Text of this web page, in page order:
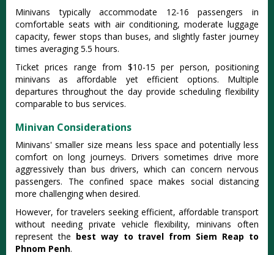
Minivans typically accommodate 12-16 passengers in
comfortable seats with air conditioning, moderate luggage
capacity, fewer stops than buses, and slightly faster journey
times averaging 5.5 hours.
Ticket prices range from $10-15 per person, positioning
minivans as affordable yet efficient options. Multiple
departures throughout the day provide scheduling flexibility
comparable to bus services.
Minivan Considerations
Minivans' smaller size means less space and potentially less
comfort on long journeys. Drivers sometimes drive more
aggressively than bus drivers, which can concern nervous
passengers. The confined space makes social distancing
more challenging when desired.
However, for travelers seeking efficient, affordable transport
without needing private vehicle flexibility, minivans often
represent the best way to travel from Siem Reap to
Phnom Penh.